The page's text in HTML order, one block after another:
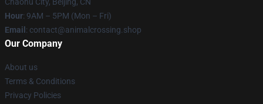
Hour: 9AM – 5PM (Mon – Fri)
Email : contact@animalcrossing.shop
Our Company
About us
Terms & Conditions
Privacy Policies